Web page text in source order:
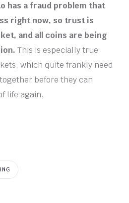
has a fraud problem that
right now, so trust is
and all coins are being
This is especially true
which quite frankly need
before they can
life again.